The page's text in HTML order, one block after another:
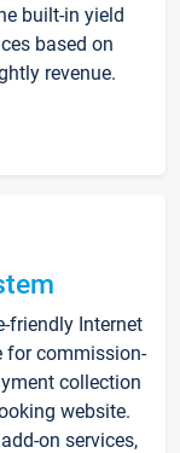
built-in yield
based on
revenue.
friendly Internet
for commission-
collection
website.
on services,